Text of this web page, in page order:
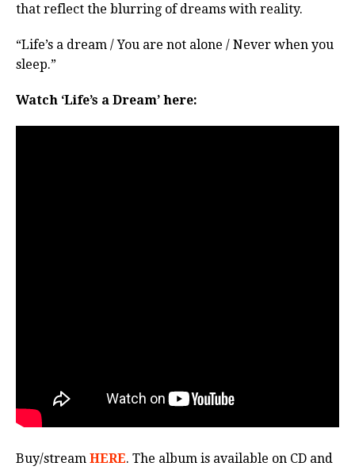
that reflect the blurring of dreams with reality.
“Life’s a dream / You are not alone / Never when you
sleep.”
Watch ‘Life’s a Dream’ here:
Buy/stream HERE. The album is available on CD and